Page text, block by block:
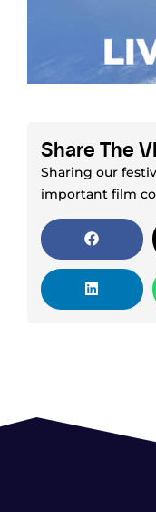
Share The
Sharing our
important film